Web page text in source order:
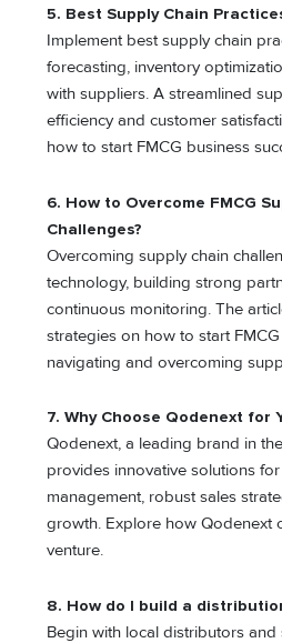
5. Best Supply Chain
Implement best supply chain
forecasting, inventory
with suppliers. A streamlined
efficiency and customer
how to start FMCG business
6. How to Overcome FMCG
Challenges?
Overcoming supply chain
technology, building strong
continuous monitoring. The
strategies on how to start
navigating and overcoming
7. Why Choose Qodenext for
Qodenext, a leading brand in
provides innovative solutions
management, robust sales
growth. Explore how Qodenext
venture.
8. How do I build a
Begin with local distributors and